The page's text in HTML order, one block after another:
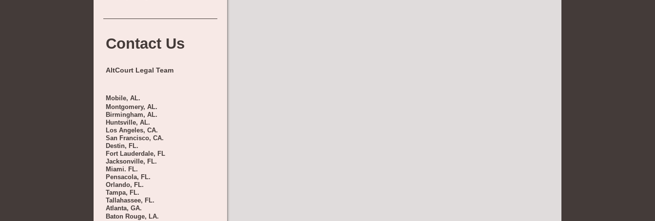
Contact Us
AltCourt Legal Team
Mobile, AL.
Montgomery, AL.
Birmingham, AL.
Huntsville, AL.
Los Angeles, CA.
San Francisco, CA.
Destin, FL.
Fort Lauderdale, FL
Jacksonville, FL.
Miami. FL.
Pensacola, FL.
Orlando, FL.
Tampa, FL.
Tallahassee, FL.
Atlanta, GA.
Baton Rouge, LA.